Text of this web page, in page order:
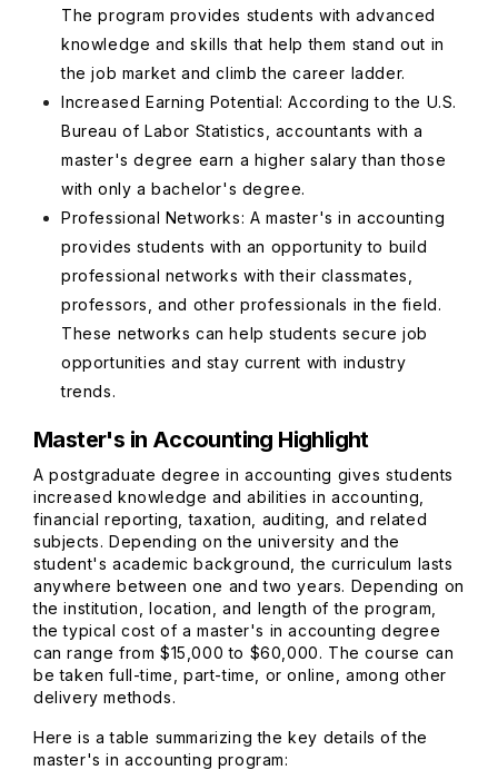
The program provides students with advanced
knowledge and skills that help them stand out in
the job market and climb the career ladder.
Increased Earning Potential: According to the U.S.
Bureau of Labor Statistics, accountants with a
master's degree earn a higher salary than those
with only a bachelor's degree.
Professional Networks: A master's in accounting
provides students with an opportunity to build
professional networks with their classmates,
professors, and other professionals in the field.
These networks can help students secure job
opportunities and stay current with industry
trends.
Master's in Accounting Highlight
A postgraduate degree in accounting gives students
increased knowledge and abilities in accounting,
financial reporting, taxation, auditing, and related
subjects. Depending on the university and the
student's academic background, the curriculum lasts
anywhere between one and two years. Depending on
the institution, location, and length of the program,
the typical cost of a master's in accounting degree
can range from $15,000 to $60,000. The course can
be taken full-time, part-time, or online, among other
delivery methods.
Here is a table summarizing the key details of the
master's in accounting program: